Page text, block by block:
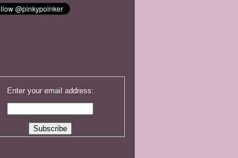
Enter your email address: